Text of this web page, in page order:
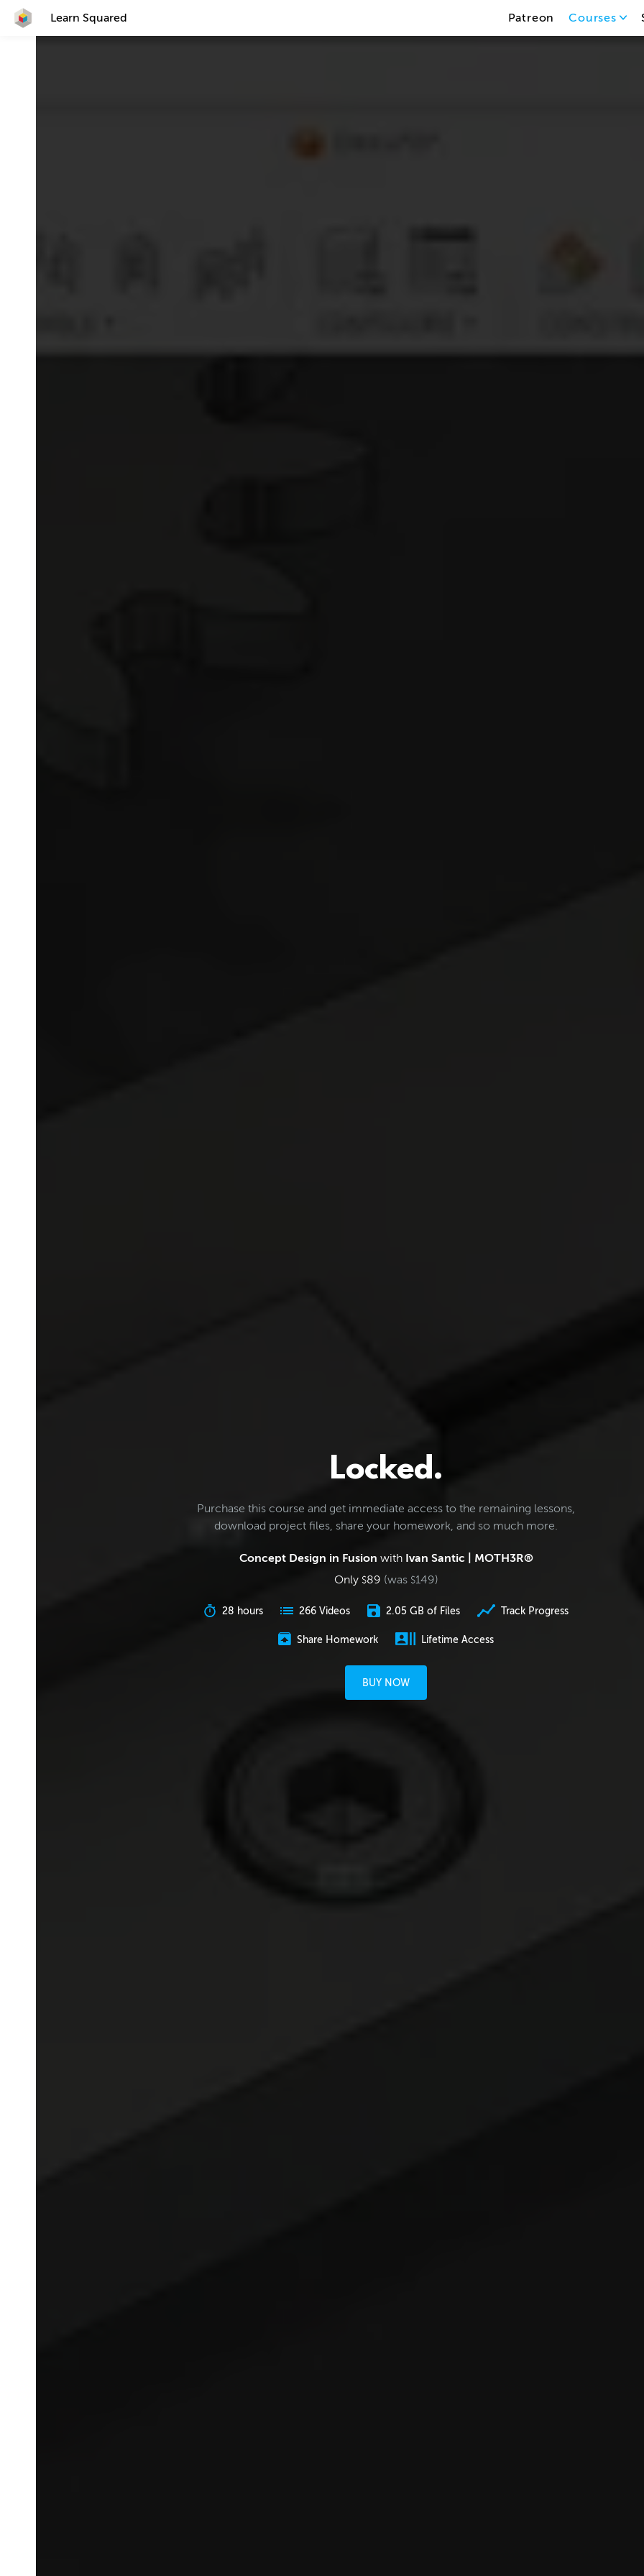
Learn Squared Patreon Courses
Locked.
Purchase this course and get immediate access to the remaining lessons,
download project files, share your homework, and so much more.
Concept Design in Fusion with Ivan Santic | MOTH3R®
Only $89 (was $149)
28 hours 266 Videos 2.05 GB of Files Track Progress
Share Homework Lifetime Access
BUY NOW